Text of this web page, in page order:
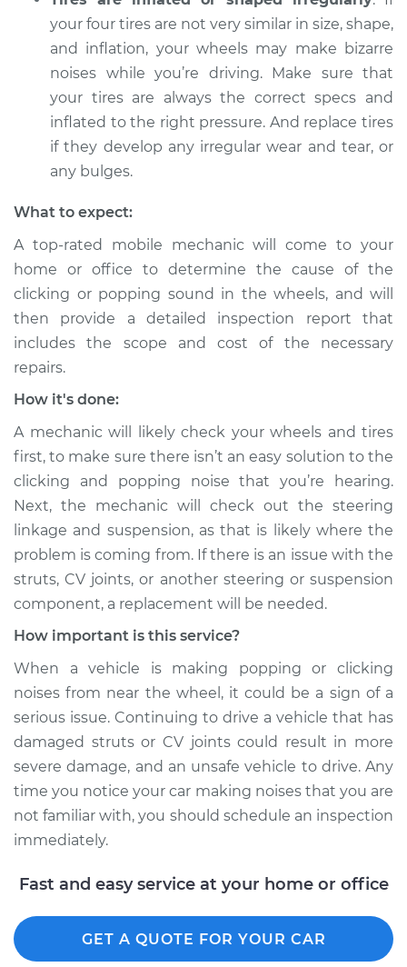
your four tires are not very similar in size, shape,
and inflation, your wheels may make bizarre
noises while you’re driving. Make sure that
your tires are always the correct specs and
inflated to the right pressure. And replace tires
if they develop any irregular wear and tear, or
any bulges.
What to expect:
A top-rated mobile mechanic will come to your
home or office to determine the cause of the
clicking or popping sound in the wheels, and will
then provide a detailed inspection report that
includes the scope and cost of the necessary
repairs.
How it's done:
A mechanic will likely check your wheels and tires
first, to make sure there isn’t an easy solution to the
clicking and popping noise that you’re hearing.
Next, the mechanic will check out the steering
linkage and suspension, as that is likely where the
problem is coming from. If there is an issue with the
struts, CV joints, or another steering or suspension
component, a replacement will be needed.
How important is this service?
When a vehicle is making popping or clicking
noises from near the wheel, it could be a sign of a
serious issue. Continuing to drive a vehicle that has
damaged struts or CV joints could result in more
severe damage, and an unsafe vehicle to drive. Any
time you notice your car making noises that you are
not familiar with, you should schedule an inspection
immediately.
Fast and easy service at your home or office
GET A QUOTE FOR YOUR CAR